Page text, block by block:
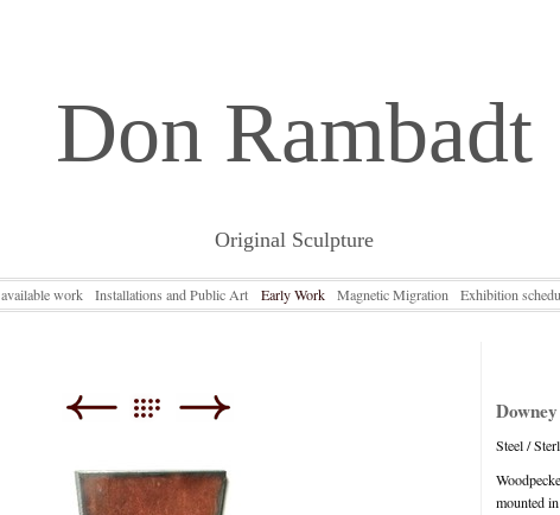
Don Rambadt
Original Sculpture
available work Installations and Public Art Early Work Magnetic Migration Exhibition
Steel /
mounted